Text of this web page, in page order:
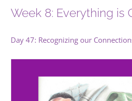
Week 8: Everything is
Day 47: Recognizing our